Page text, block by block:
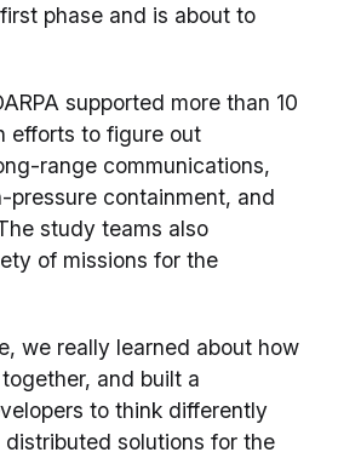
phase and is about to
supported more than 10
efforts to figure out
range communications,
pressure containment, and
study teams also
of missions for the
we really learned about how
and built a
to think differently
distributed solutions for the